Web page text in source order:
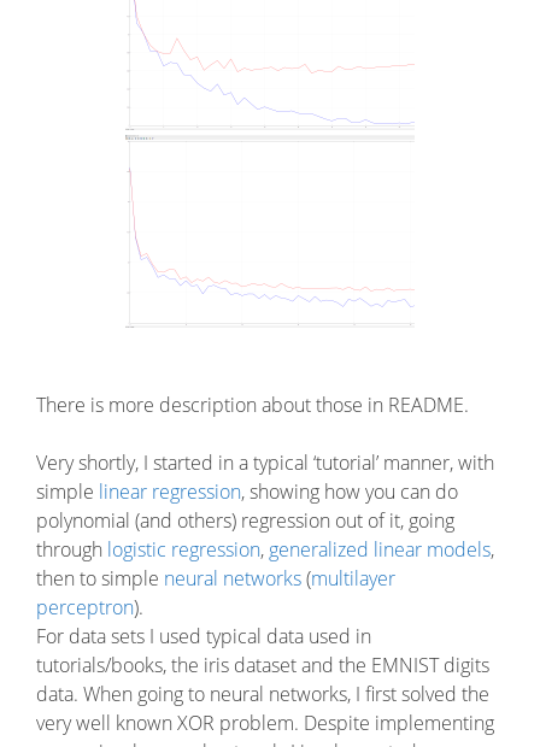
There is more description about those in README.
Very shortly, I started in a typical ‘tutorial’ manner, with
simple linear regression, showing how you can do
polynomial (and others) regression out of it, going
through logistic regression, generalized linear models,
then to simple neural networks(multilayer
perceptron).
For data sets I used typical data used in
tutorials/books, the iris dataset and the EMNIST digits
data. When going to neural networks, I first solved the
very well known XOR problem. Despite implementing